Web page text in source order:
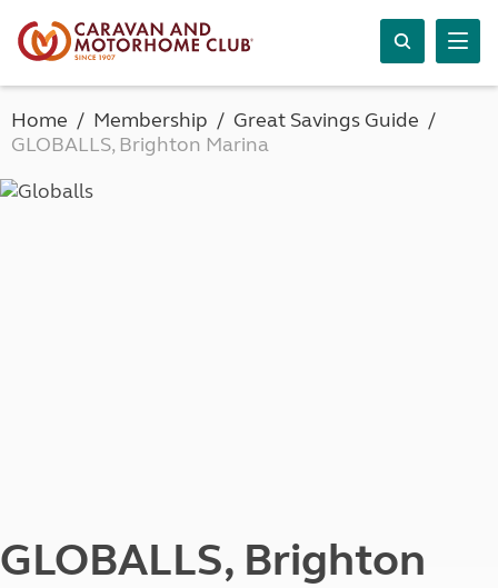
Home Membership
Great Savings Guide
GLOBALLS, Brighton Marina
GLOBALLS, Brighton